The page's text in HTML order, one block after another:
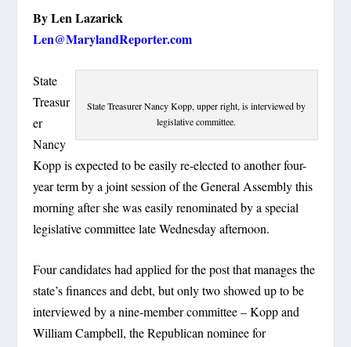
By Len Lazarick
Len@MarylandReporter.com
State Treasurer Nancy Kopp, upper right, is interviewed by
legislative committee.
State
Treasur
er
Nancy
Kopp is expected to be easily re-elected to another four-
year term by a joint session of the General Assembly this
morning after she was easily renominated by a special
legislative committee late Wednesday afternoon.
Four candidates had applied for the post that manages the
state’s finances and debt, but only two showed up to be
interviewed by a nine-member committee – Kopp and
William Campbell, the Republican nominee for